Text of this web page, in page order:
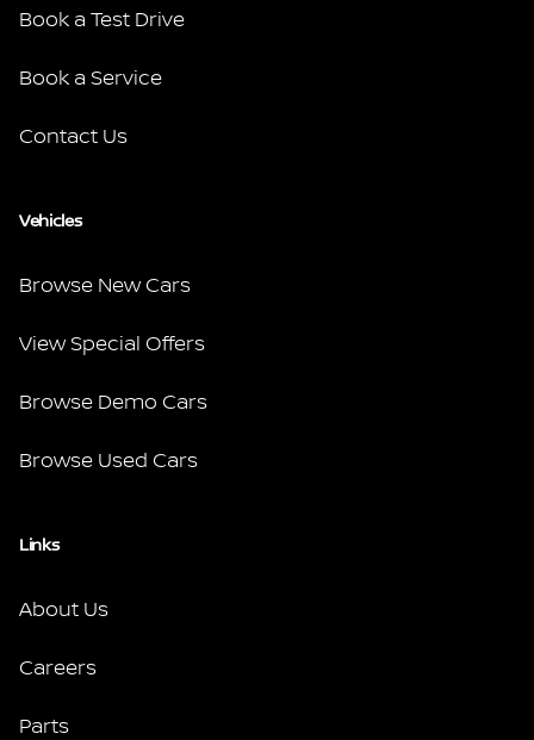
Book a Test Drive
Book a Service
Contact Us
Vehicles
Browse New Cars
View Special Offers
Browse Demo Cars
Browse Used Cars
Links
About Us
Careers
Parts